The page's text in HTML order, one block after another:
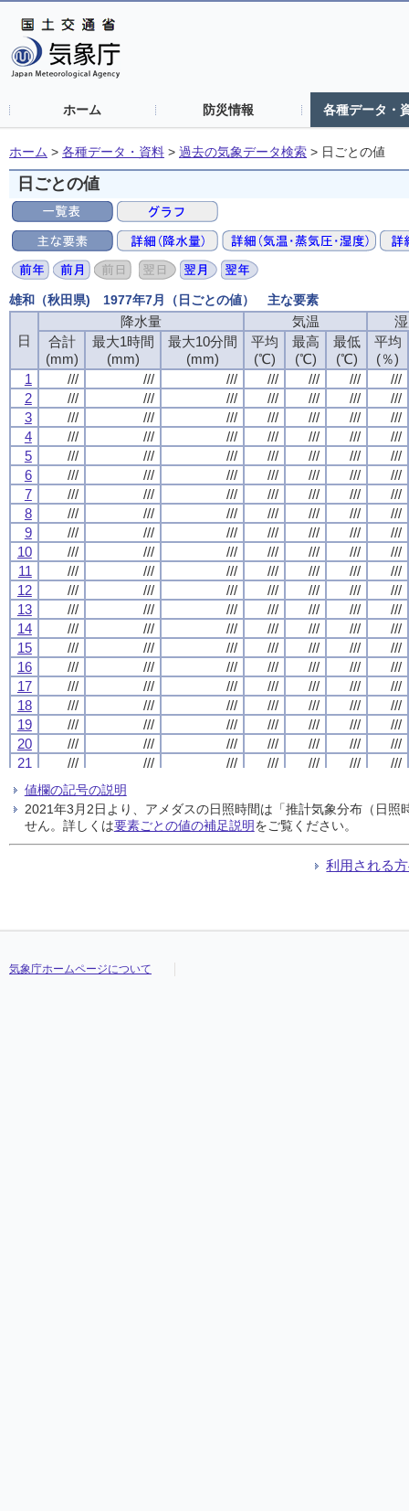
ホーム 防災情報 各種データ・
ホーム > 各種データ・資料 > 過去の気象データ検索 > 日ごとの値
日ごとの値
雄和（秋田県) 1977年7月（日ごとの値） 主な要素
日
降水量 気温
合計
(mm)
最大1時間
(mm)
最大10分間
(mm)
平均
(℃)
最高
(℃)
最低
(℃)
平均
(％)
1
/// /// /// /// /// ///
///
2
/// /// /// /// /// ///
///
3
/// /// /// /// /// ///
///
4
/// /// /// /// /// ///
///
5
/// /// /// /// /// ///
///
6
/// /// /// /// /// ///
///
7
/// /// /// /// /// ///
///
8
/// /// /// /// /// ///
///
9
/// /// /// /// /// ///
///
10
/// /// /// /// /// ///
///
11
/// /// /// /// /// ///
///
12
/// /// /// /// /// ///
///
13
/// /// /// /// /// ///
///
14
/// /// /// /// /// ///
///
15
/// /// /// /// /// ///
///
16
/// /// /// /// /// ///
///
17
/// /// /// /// /// ///
///
18
/// /// /// /// /// ///
///
19
/// /// /// /// /// ///
///
20
/// /// /// /// /// ///
///
21
/// /// /// /// /// ///
///
22
///
23
/// /// /// /// /// ///
///
24
/// /// /// /// /// ///
///
///
///
30
/// /// /// /// /// ///
///
日
降水量 気温
合計
(mm)
最大1時間
(mm)
最大10分間
(mm)
平均
(℃)
最高
(℃)
最低
(℃)
平均
(％)
1
/// /// /// /// /// ///
///
2
/// /// /// /// /// ///
///
3
/// /// /// /// /// ///
///
4
/// /// /// /// /// ///
///
5
/// /// /// /// /// ///
///
6
/// /// /// /// /// ///
///
7
/// /// /// /// /// ///
///
8
/// /// /// /// /// ///
///
9
/// /// /// /// /// ///
///
10
/// /// /// /// /// ///
///
11
/// /// /// /// /// ///
///
12
/// /// /// /// /// ///
///
13
/// /// /// /// /// ///
///
14
/// /// /// /// /// ///
///
15
/// /// /// /// /// ///
///
16
/// /// /// /// /// ///
///
17
/// /// /// /// /// ///
///
18
/// /// /// /// /// ///
///
19
/// /// /// /// /// ///
///
20
/// /// /// /// /// ///
///
21
/// /// /// /// /// ///
///
22
///
23
/// /// /// /// /// ///
///
24
/// /// /// /// /// ///
///
///
///
30
/// /// /// /// /// ///
///
日
降水量 気温
合計
(mm)
最大1時間
(mm)
最大10分間
(mm)
平均
(℃)
最高
(℃)
最低
(℃)
平均
(％)
1
/// /// /// /// /// ///
///
2
/// /// /// /// /// ///
///
3
/// /// /// /// /// ///
///
4
/// /// /// /// /// ///
///
5
/// /// /// /// /// ///
///
6
/// /// /// /// /// ///
///
7
/// /// /// /// /// ///
///
8
/// /// /// /// /// ///
///
9
/// /// /// /// /// ///
///
10
/// /// /// /// /// ///
///
11
/// /// /// /// /// ///
///
12
/// /// /// /// /// ///
///
13
/// /// /// /// /// ///
///
14
/// /// /// /// /// ///
///
15
/// /// /// /// /// ///
///
16
/// /// /// /// /// ///
///
17
/// /// /// /// /// ///
///
18
/// /// /// /// /// ///
///
19
/// /// /// /// /// ///
///
20
/// /// /// /// /// ///
///
21
/// /// /// /// /// ///
///
22
///
23
/// /// /// /// /// ///
///
24
/// /// /// /// /// ///
///
///
///
30
/// /// /// /// /// ///
///
日
降水量 気温
合計
(mm)
最大1時間
(mm)
最大10分間
(mm)
平均
(℃)
最高
(℃)
最低
(℃)
平均
(％)
1
/// /// /// /// /// ///
///
2
/// /// /// /// /// ///
///
3
/// /// /// /// /// ///
///
4
/// /// /// /// /// ///
///
5
/// /// /// /// /// ///
///
6
/// /// /// /// /// ///
///
7
/// /// /// /// /// ///
///
8
/// /// /// /// /// ///
///
9
/// /// /// /// /// ///
///
10
/// /// /// /// /// ///
///
11
/// /// /// /// /// ///
///
12
/// /// /// /// /// ///
///
13
/// /// /// /// /// ///
///
14
/// /// /// /// /// ///
///
15
/// /// /// /// /// ///
///
16
/// /// /// /// /// ///
///
17
/// /// /// /// /// ///
///
18
/// /// /// /// /// ///
///
19
/// /// /// /// /// ///
///
20
/// /// /// /// /// ///
///
21
/// /// /// /// /// ///
///
22
///
23
/// /// /// /// /// ///
///
24
/// /// /// /// /// ///
///
///
///
30
/// /// /// /// /// ///
///
値欄の記号の説明
2021年3月2日より、アメダスの日照時間は「推計気象分布（日
せん。詳しくは要素ごとの値の補足説明をご覧ください。
利用される
気象庁ホームページについて